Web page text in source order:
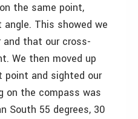
the same point,
This showed we
and that our cross-
We then moved up
and sighted our
on the compass was
South 55 degrees, 30